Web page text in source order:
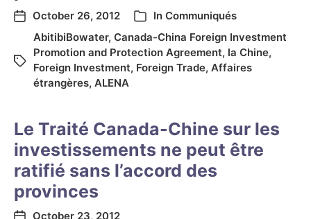
October 26, 2012 In Communiqués
AbitibiBowater, Canada-China Foreign Investment
Promotion and Protection Agreement, la Chine,
Foreign Investment, Foreign Trade, Affaires
étrangères, ALENA
Le Traité Canada-Chine sur les
investissements ne peut être
ratifié sans l’accord des
provinces
October 23, 2012